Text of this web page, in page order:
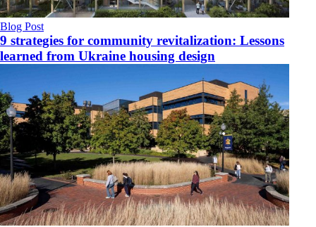
Blog Post
9 strategies for community revitalization: Lessons
learned from Ukraine housing design